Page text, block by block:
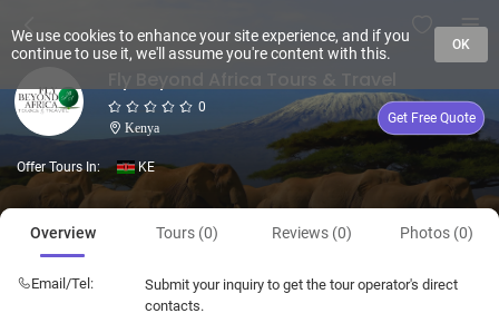
0
Kenya
Get Free Quote
Offer Tours In: KE
Overview Tours (0) Reviews (0) Photos (0)
Email/Tel:
Submit your inquiry to get the tour operator's direct
contacts.
We use cookies to enhance your site experience, and if you
continue to use it, we'll assume you're content with this.
OK